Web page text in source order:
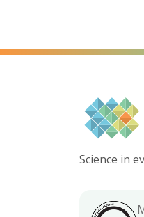
Science in